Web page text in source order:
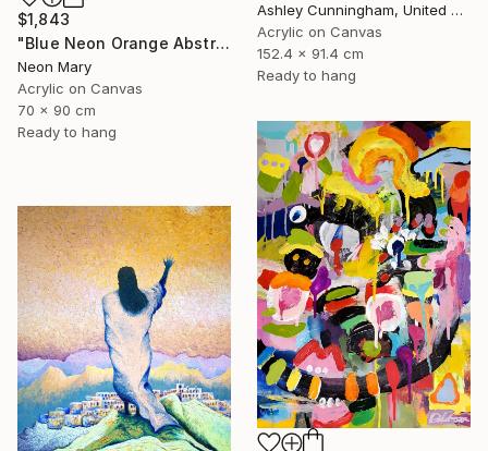
$1,843
"Blue Neon Orange Abstract Painting, Swimming pool buy the sea" Painting
Neon Mary
Acrylic on Canvas
70 x 90 cm
Ready to hang
Ashley Cunningham, United States
Acrylic on Canvas
152.4 x 91.4 cm
Ready to hang